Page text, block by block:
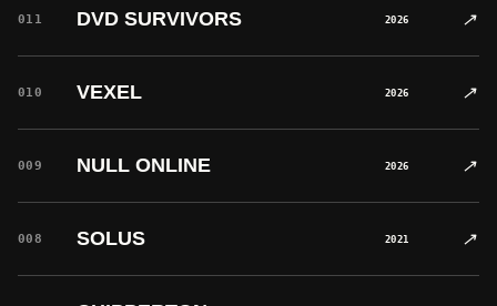
011 DVD SURVIVORS 2026 ↗
010 VEXEL 2026 ↗
009 NULL ONLINE 2026 ↗
008 SOLUS 2021 ↗